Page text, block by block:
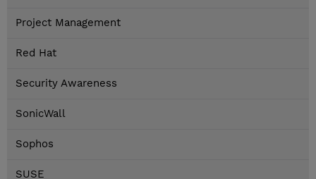
Project Management
Red Hat
Security Awareness
SonicWall
Sophos
SUSE